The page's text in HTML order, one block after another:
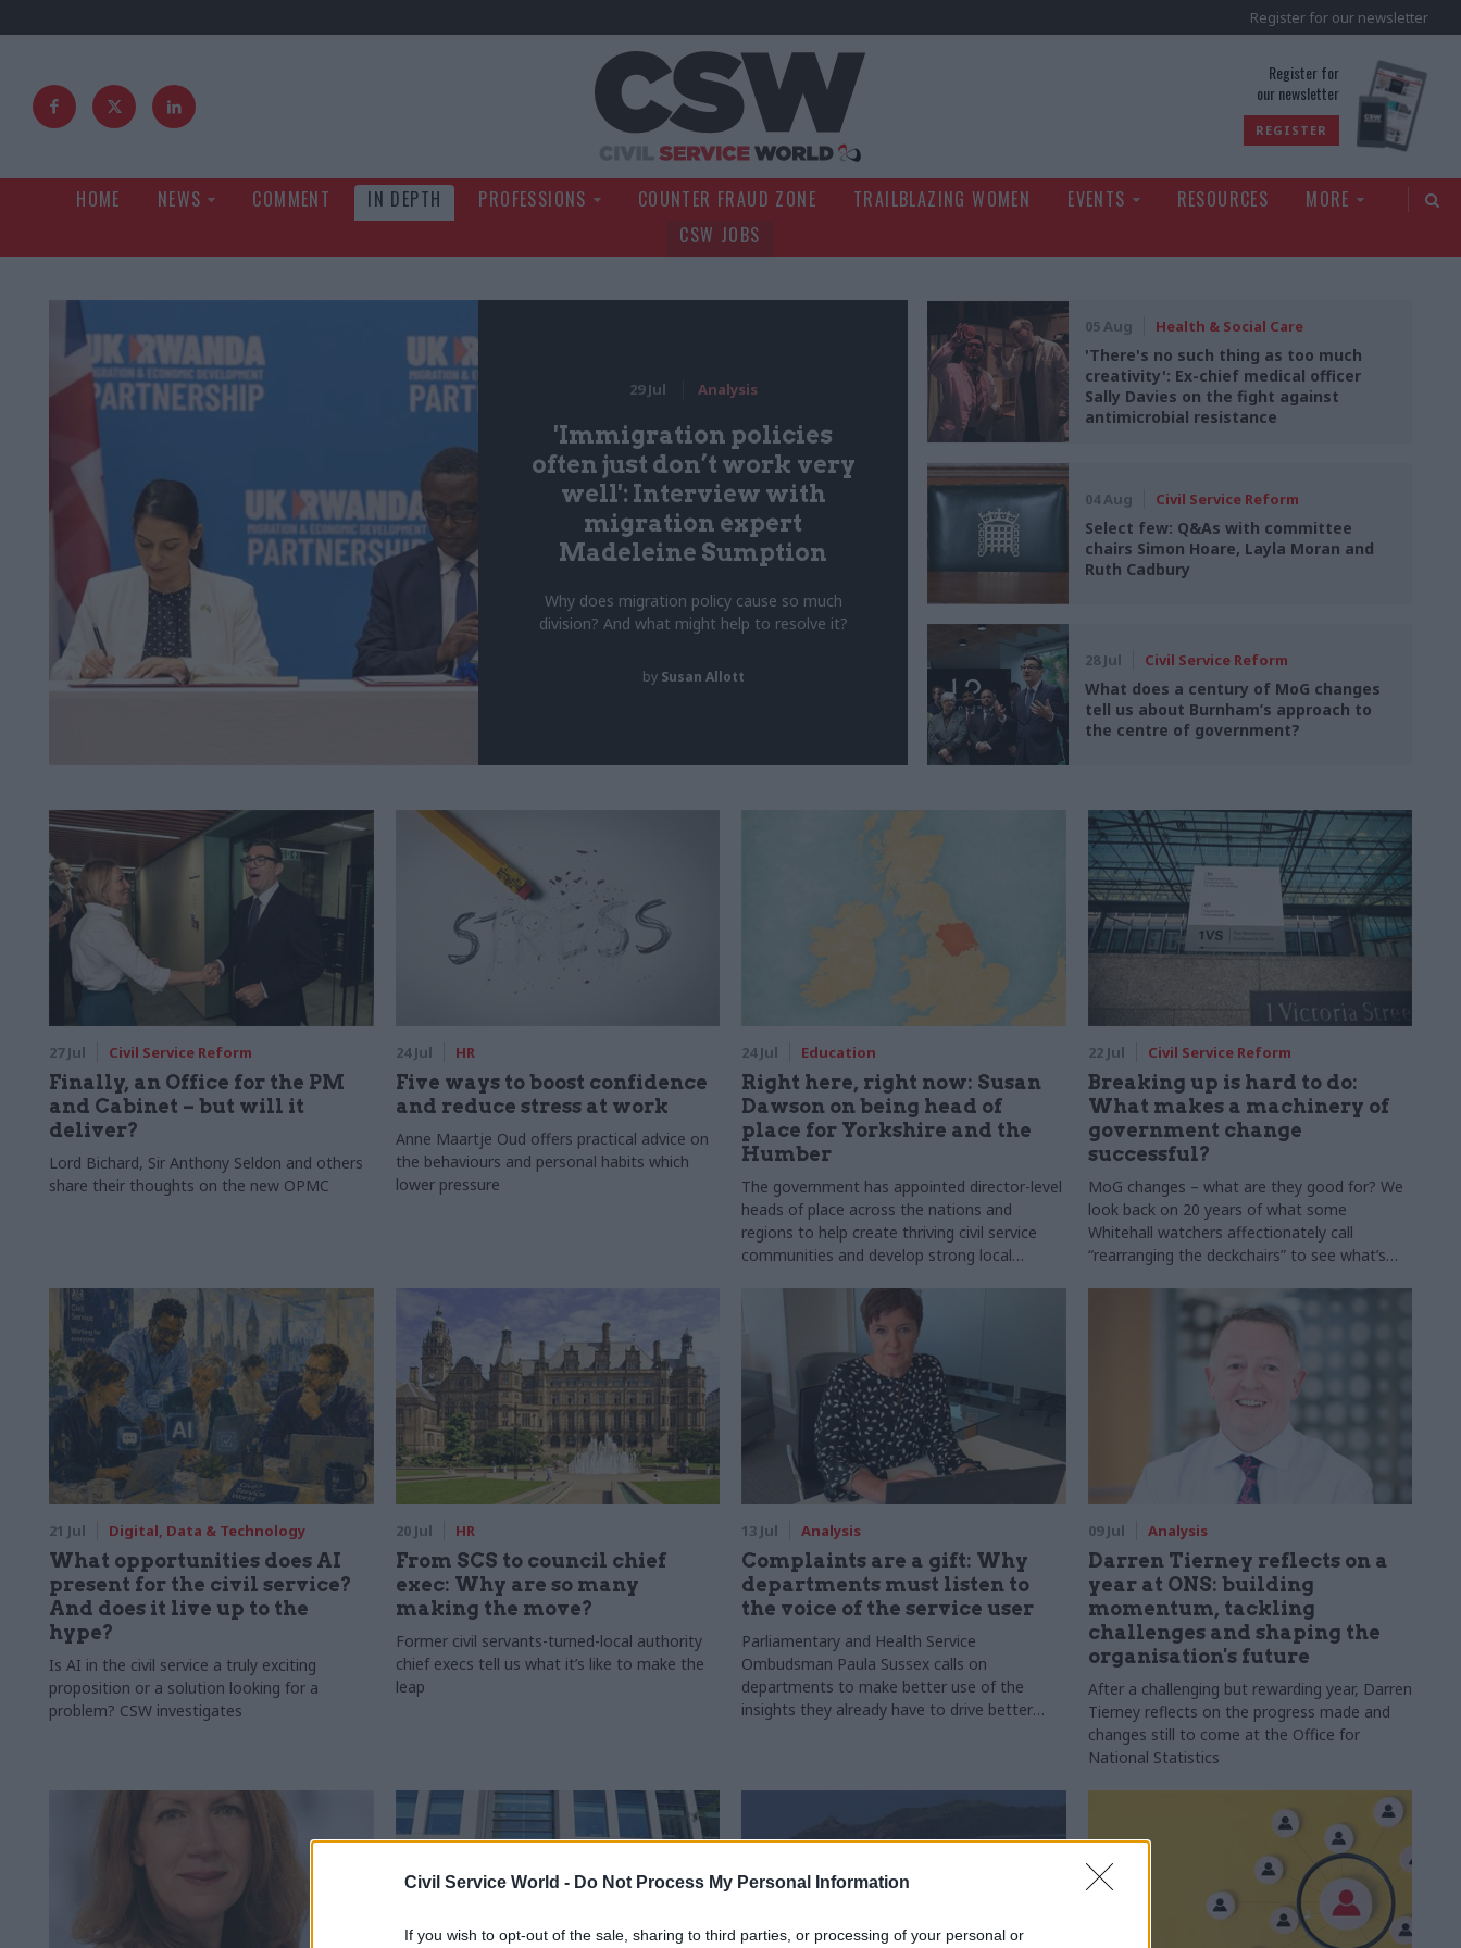
Civil Service World - Do Not Process My Personal Information
If you wish to opt-out of the sale, sharing to third parties, or processing of your personal or
Register for our newsletter
Register for
our newsletter
REGISTER
HOME NEWS COMMENT IN DEPTH PROFESSIONS COUNTER FRAUD ZONE TRAILBLAZING WOMEN EVENTS RESOURCES
MORE
CSW JOBS
29 Jul Analysis
'Immigration policies
often just don’t work very
well': Interview with
migration expert
Madeleine Sumption
Why does migration policy cause so much
division? And what might help to resolve it?
by Susan Allott
05 Aug Health & Social Care
'There's no such thing as too much
creativity': Ex-chief medical officer
Sally Davies on the fight against
antimicrobial resistance
04 Aug Civil Service Reform
Select few: Q&As with committee
chairs Simon Hoare, Layla Moran and
Ruth Cadbury
28 Jul Civil Service Reform
What does a century of MoG changes
tell us about Burnham’s approach to
the centre of government?
27 Jul Civil Service Reform
Finally, an Office for the PM
and Cabinet – but will it
deliver?
Lord Bichard, Sir Anthony Seldon and others
share their thoughts on the new OPMC
24 Jul HR
Five ways to boost confidence
and reduce stress at work
Anne Maartje Oud offers practical advice on
the behaviours and personal habits which
lower pressure
24 Jul Education
Right here, right now: Susan
Dawson on being head of
place for Yorkshire and the
Humber
The government has appointed director-level
heads of place across the nations and
regions to help create thriving civil service
communities and develop strong local
them to find out what it takes to do the role
and how it complements their day job
22 Jul Civil Service Reform
Breaking up is hard to do:
What makes a machinery of
government change
successful?
MoG changes – what are they good for? We
look back on 20 years of what some
Whitehall watchers affectionately call
“rearranging the deckchairs” to see what’s
money. Note: This article was originally
published on 5 February 2025
21 Jul Digital, Data & Technology
What opportunities does AI
present for the civil service?
And does it live up to the
hype?
Is AI in the civil service a truly exciting
proposition or a solution looking for a
problem? CSW investigates
20 Jul HR
From SCS to council chief
exec: Why are so many
making the move?
Former civil servants-turned-local authority
chief execs tell us what it’s like to make the
leap
13 Jul Analysis
Complaints are a gift: Why
departments must listen to
the voice of the service user
Parliamentary and Health Service
Ombudsman Paula Sussex calls on
departments to make better use of the
insights they already have to drive better
09 Jul Analysis
Darren Tierney reflects on a
year at ONS: building
momentum, tackling
challenges and shaping the
organisation's future
After a challenging but rewarding year, Darren
Tierney reflects on the progress made and
changes still to come at the Office for
National Statistics